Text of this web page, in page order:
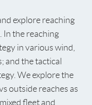
explore reaching
In the reaching
in various wind,
and the tactical
We explore the
outside reaches as
fleet and